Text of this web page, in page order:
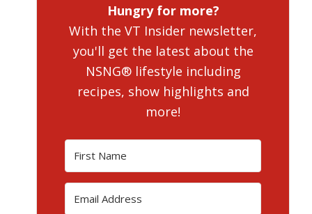
Hungry for more?
With the VT Insider newsletter,
you'll get the latest about the
NSNG® lifestyle including
recipes, show highlights and
more!